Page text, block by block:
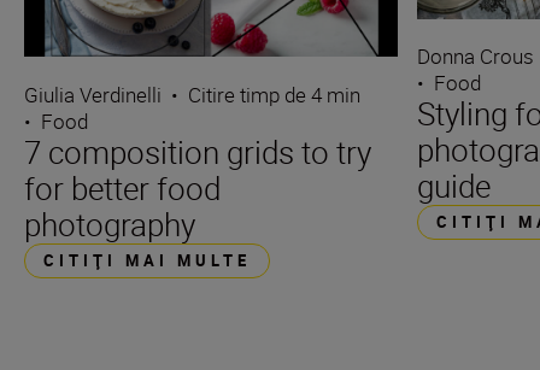
Giulia Verdinelli • Citire timp de 4 min
• Food
7 composition grids to try
for better food
photography
CITIŢI MAI MULTE
Donna Crous
• Food
Styling
guide
CITIŢI